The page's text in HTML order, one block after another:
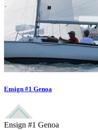
Ensign #1 Genoa
Ensign #1 Genoa